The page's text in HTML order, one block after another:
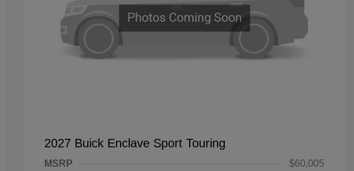
2027 Buick Enclave Sport Touring
MSRP
$60,005